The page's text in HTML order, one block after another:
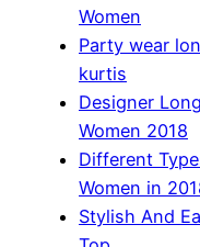
Women
Party wear
kurtis
Designer
Women 2018
Different
Women in
Stylish And